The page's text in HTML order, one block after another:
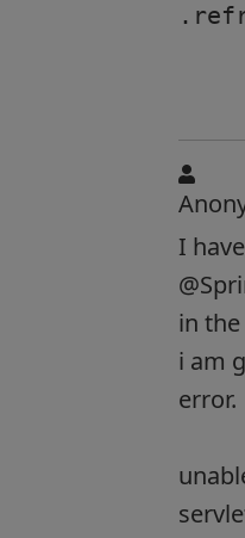
I
in
i am
error.